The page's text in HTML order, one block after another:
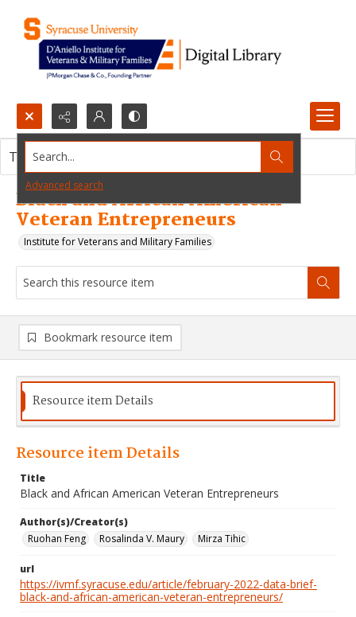
Search...
Advanced search
Black and African American
Veteran Entrepreneurs
Institute for Veterans and Military Families
This resource item contains no images.
Bookmark resource item
Resource item Details
Resource item Details
Title
Black and African American Veteran Entrepreneurs
Author(s)/Creator(s)
Ruohan Feng
Rosalinda V. Maury Mirza Tihic
url
https://ivmf.syracuse.edu/article/february-2022-data-brief-
black-and-african-american-veteran-entrepreneurs/